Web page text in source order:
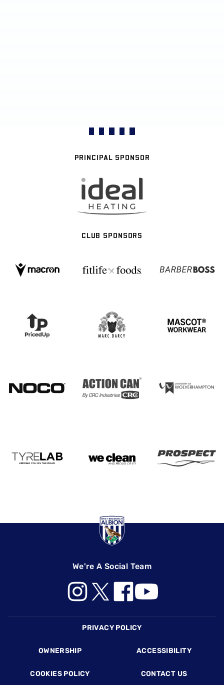
PRINCIPAL SPONSOR
CLUB SPONSORS
We're A Social Team
PRIVACY POLICY
OWNERSHIP ACCESSIBILITY
COOKIES POLICY CONTACT US